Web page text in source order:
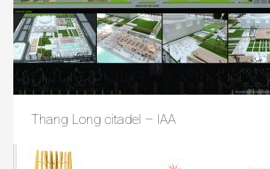
Thang Long citadel – IAA